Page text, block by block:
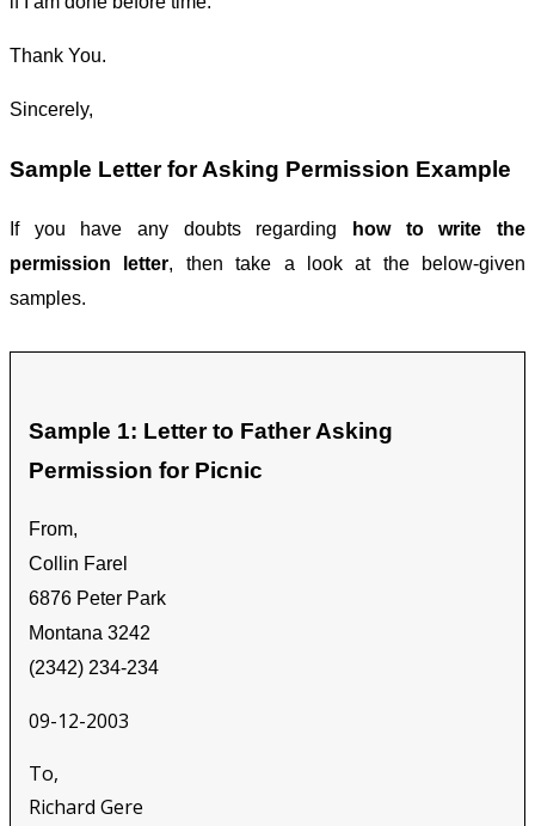
Thank You.
Sincerely,
Sample Letter for Asking Permission Example
If you have any doubts regarding
how to write the
permission letter, then take a look at the below-given
samples.
Sample 1: Letter to Father Asking
Permission for Picnic
From,
Collin Farel
6876 Peter Park
Montana 3242
(2342) 234-234
09-12-2003
To,
Richard Gere